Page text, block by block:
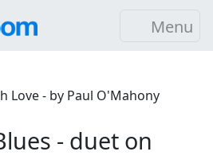
Menu
Love - by Paul O'Mahony
- duet on